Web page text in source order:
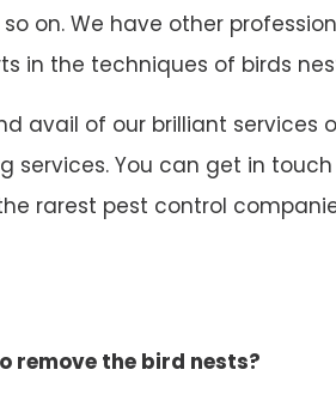
on. We have other
in the techniques of birds
avail of our brilliant services
services. You can get in
rarest pest control
remove the bird nests?